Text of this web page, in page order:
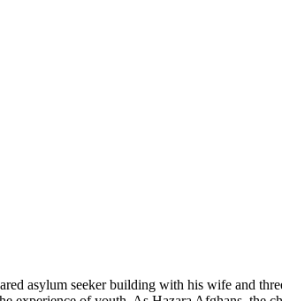
asylum seeker building with his wife and